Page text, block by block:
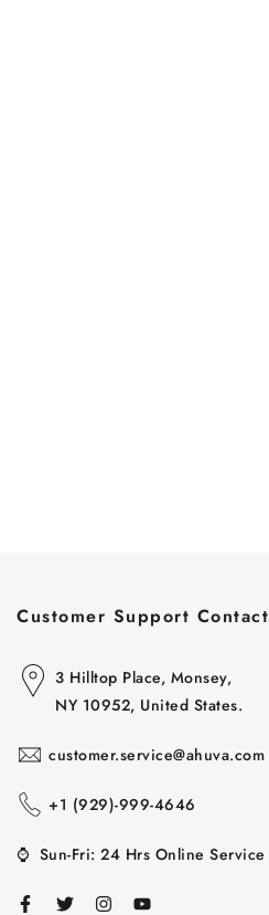
Customer Support Contact
3 Hilltop Place, Monsey,
NY 10952, United States.
customer.service@ahuva.com
+1 ‪(929)-999-4646
⌚ Sun-Fri: 24 Hrs Online Service